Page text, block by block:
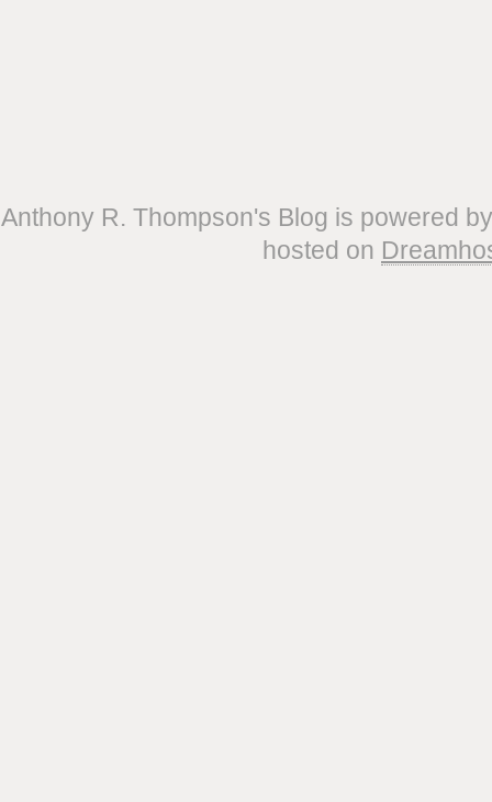
Anthony R. Thompson's Blog is powered
hosted on